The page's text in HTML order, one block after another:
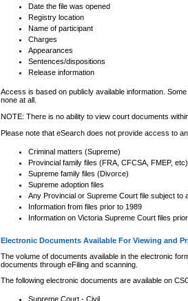
Date the file was opened
Registry location
Name of participant
Charges
Appearances
Sentences/dispositions
Release information
Access is based on publicly available information.
none at all.
NOTE: There is no ability to view court documents
Please note that eSearch does not provide access to
Criminal matters (Supreme)
Provincial family files (FRA, CFCSA, FMEP, etc)
Supreme family files (Divorce)
Supreme adoption files
Any Provincial or Supreme Court file subject to
Information from files prior to 1989
Information on Victoria Supreme Court files
Electronic Documents Available For Viewing and
The volume of documents available in the electronic
documents through eFiling and scanning.
The following electronic documents are available on
Supreme Court - Civil